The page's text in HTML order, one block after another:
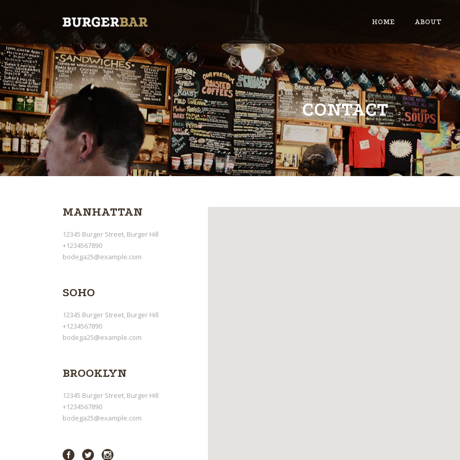
HOME ABOUT
CONTACT
MANHATTAN
12345 Burger Street, Burger Hill
+1234567890
bodega25@example.com
SOHO
12345 Burger Street, Burger Hill
+1234567890
bodega25@example.com
BROOKLYN
12345 Burger Street, Burger Hill
+1234567890
bodega25@example.com